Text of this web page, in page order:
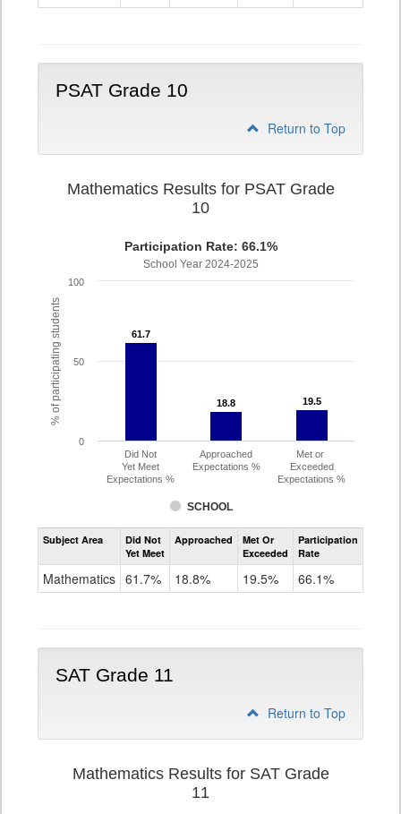
PSAT Grade 10
Return to Top
% of participating students
Mathematics Results for PSAT Grade
10
Participation Rate: 66.1%
School Year 2024-2025
61.7
61.7
18.8
18.8 19.5
19.5
SCHOOL
Did Not
Yet Meet
Expectations %
Approached
Expectations %
Met or
Exceeded
Expectations %
0
50
100
Assessment
Mathematics
Grade
10
Subject Area
Did Not
Yet Meet
Approached
Met Or
Exceeded
Participation
Rate
Mathematics 61.7% 18.8% 19.5% 66.1%
SAT Grade 11
Return to Top
Mathematics Results for SAT Grade
11